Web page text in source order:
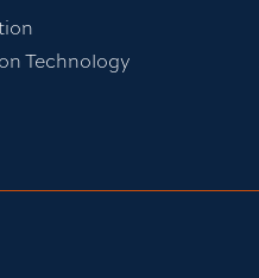
Technology